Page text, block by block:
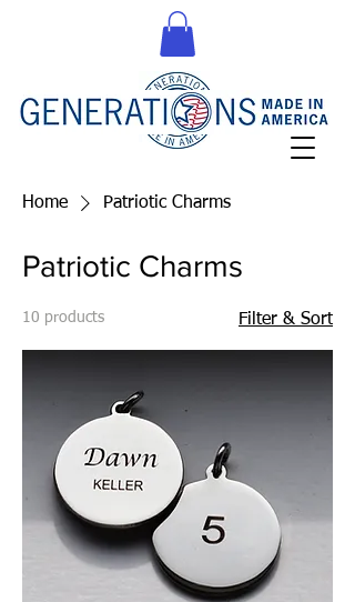
Home Patriotic Charms
Patriotic Charms
10 products Filter & Sort